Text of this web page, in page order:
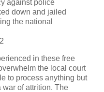
against police
down and jailed
the national
in these free
the local court
to process anything but
war of attrition. The